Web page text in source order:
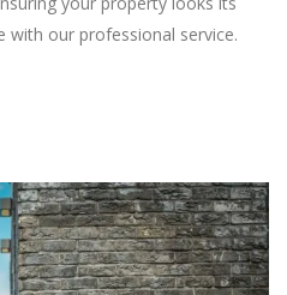
with our professional service.